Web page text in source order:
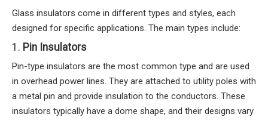
Glass insulators come in different types and styles, each
designed for specific applications. The main types include:
1. Pin Insulators
Pin-type insulators are the most common type and are used
in overhead power lines. They are attached to utility poles with
a metal pin and provide insulation to the conductors. These
insulators typically have a dome shape, and their designs vary